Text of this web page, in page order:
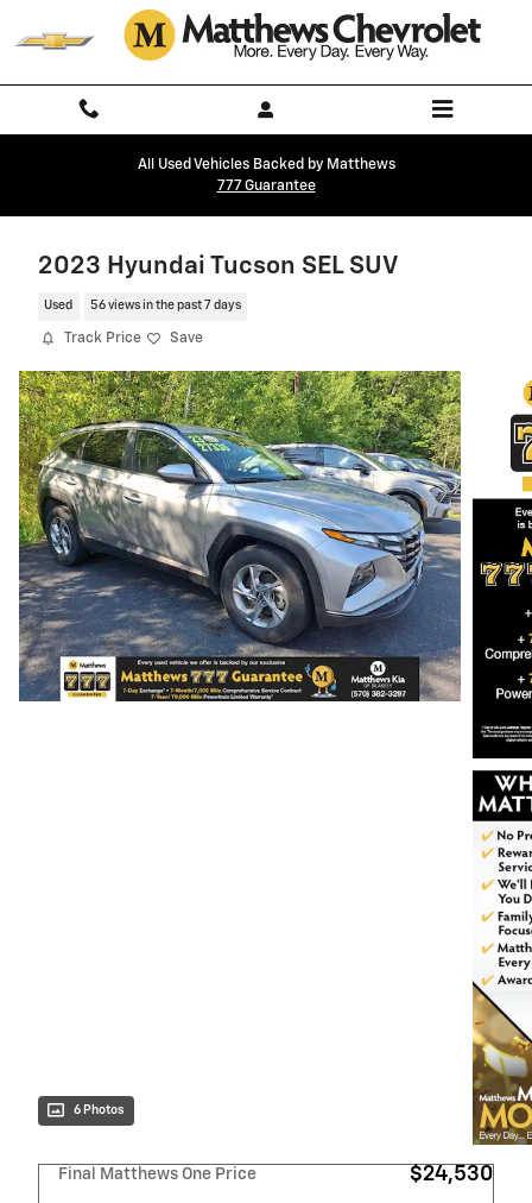
Skip to main content
All Used Vehicles Backed by Matthews
777 Guarantee
2023 Hyundai Tucson SEL SUV
Used 56 views in the past 7 days
Track Price Save
6 Photos
Final Matthews One Price $24,530